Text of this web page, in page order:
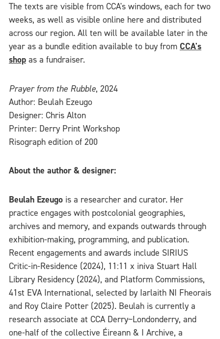
The texts are visible from CCA's windows, each for two
weeks, as well as visible online here and distributed
across our region. All ten will be available later in the
year as a bundle edition available to buy from CCA's
shop as a fundraiser.
Prayer from the Rubble, 2024
Author: Beulah Ezeugo
Designer: Chris Alton
Printer: Derry Print Workshop
Risograph edition of 200
About the author & designer:
Beulah Ezeugo is a researcher and curator. Her
practice engages with postcolonial geographies,
archives and memory, and expands outwards through
exhibition-making, programming, and publication.
Recent engagements and awards include SIRIUS
Critic-in-Residence (2024), 11:11 x iniva Stuart Hall
Library Residency (2024), and Platform Commissions,
41st EVA International, selected by Iarlaith NI Fheorais
and Roy Claire Potter (2025). Beulah is currently a
research associate at CCA Derry~Londonderry, and
one-half of the collective Éireann & I Archive, a